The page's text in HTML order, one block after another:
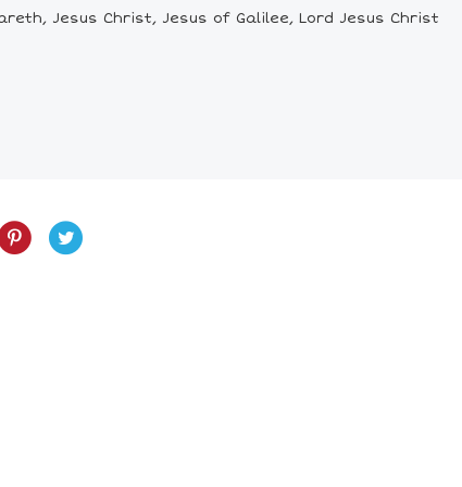
Jesus Christ, Jesus of Galilee, Lord Jesus Christ